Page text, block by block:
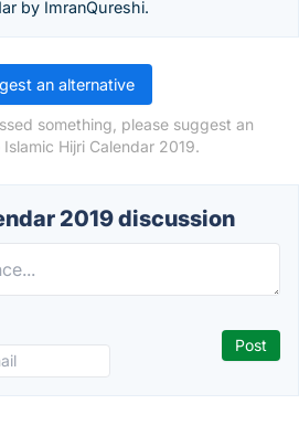
by ImranQureshi.
an alternative
something, please suggest an
Hijri Calendar 2019.
2019 discussion